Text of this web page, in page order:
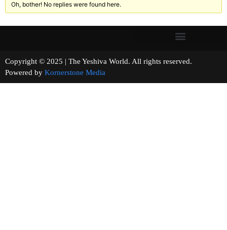
Oh, bother! No replies were found here.
Copyright © 2025 | The Yeshiva World. All rights reserved.
Powered by Kornerstone Media